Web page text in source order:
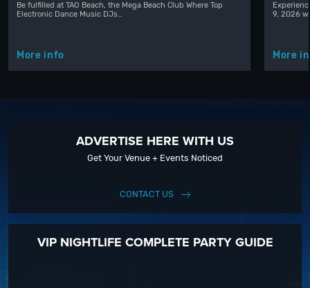
Be fulfilled at TAO Beach, the Mega Beach Club Where Top
Electronic Dance Music DJs…
More info
9, 2026
More
ADVERTISE HERE WITH US
Get Your Venue + Events Noticed
CONTACT US
VIP NIGHTLIFE COMPLETE PARTY GUIDE